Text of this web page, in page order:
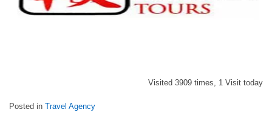
Visited 3909 times, 1 Visit today
Posted in Travel Agency